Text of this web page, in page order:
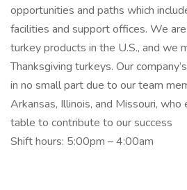
opportunities and paths which
facilities and support offices. We
turkey products in the U.S., and we
Thanksgiving turkeys. Our
in no small part due to our team
Arkansas, Illinois, and Missouri,
table to contribute to our success
Shift hours: 5:00pm – 4:00am